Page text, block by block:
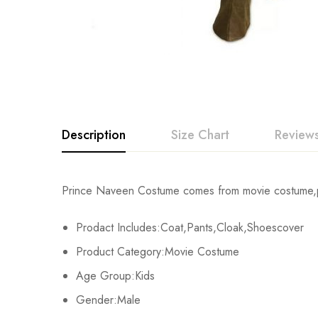
Description Size Chart
Prince Naveen Costume comes from movie
Prodact Includes:Coat,Pants,Cloak,Shoescover
Product Category:Movie Costume
Age Group:Kids
Gender:Male
68cm/26.8inch
S
M
Rating &
Base